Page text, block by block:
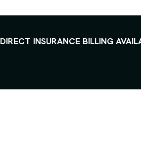
DIRECT INSURANCE BILLING